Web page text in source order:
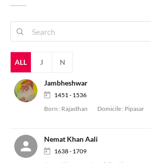
ALL J N
Jambheshwar
1451 - 1536
Born : Rajasthan Domicile : Pipasar
Nemat Khan Aali
1638 - 1709